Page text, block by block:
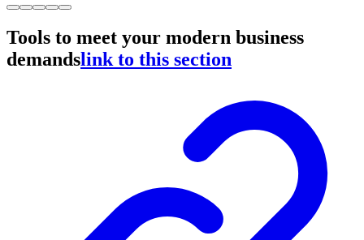
Tools to meet your modern business
demandslink to this section